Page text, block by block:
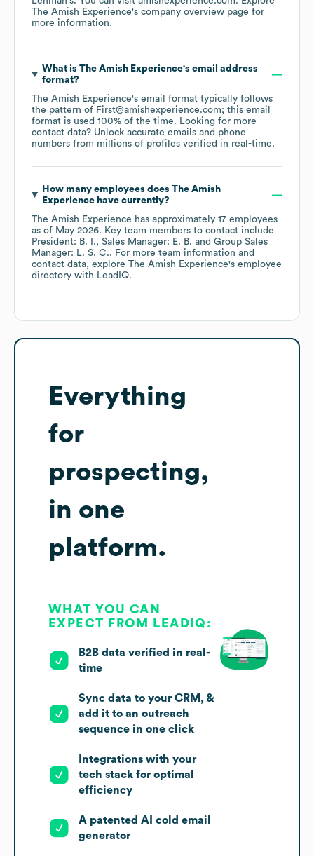
The Amish Experience's company overview page for
more information.
What is The Amish Experience's email address
format?
The Amish Experience's email format typically follows
the pattern of First@amishexperience.com; this email
format is used 100% of the time. Looking for more
contact data? Unlock accurate emails and phone
numbers from millions of profiles verified in real-time.
How many employees does The Amish
Experiencehave currently?
The Amish Experience has approximately 17 employees
as of May 2026. Key team members to contact include
President: B. I.
Sales Manager: E. B.
Group Sales
Manager: L. S. C.. For more team information and
contact data, explore The Amish Experience's employee
directory with LeadIQ.
Everything
for
prospecting,
in one
platform.
WHAT YOU CAN
EXPECT FROM LEADIQ:
B2B data verified in real-
time
Sync data to your CRM, &
add it to an outreach
sequence in one click
Integrations with your
tech stack for optimal
efficiency
A patented AI cold email
generator